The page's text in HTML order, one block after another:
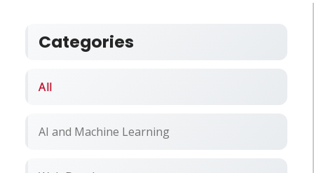
Categories
All
AI and Machine Learning